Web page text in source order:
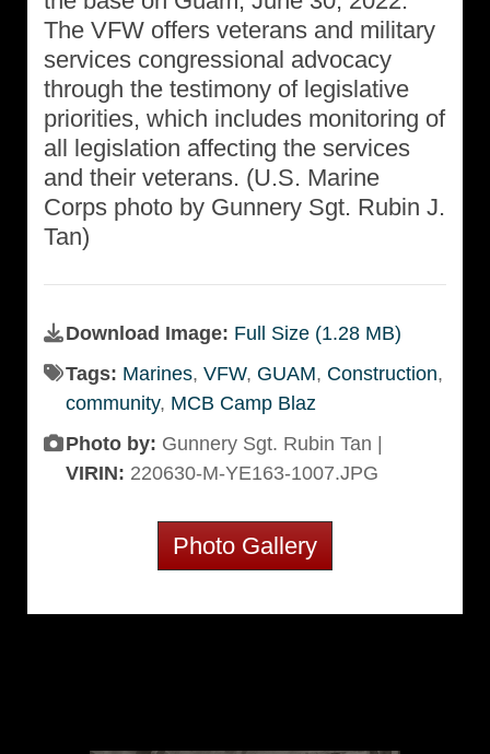
The VFW offers veterans and military
services congressional advocacy
through the testimony of legislative
priorities, which includes monitoring of
all legislation affecting the services
and their veterans. (U.S. Marine
Corps photo by Gunnery Sgt. Rubin J.
Tan)
Download Image: Full Size (1.28 MB)
Tags: Marines, VFW, GUAM, Construction,
community, MCB Camp Blaz
Photo by: Gunnery Sgt. Rubin Tan |
VIRIN: 220630-M-YE163-1007.JPG
Photo Gallery